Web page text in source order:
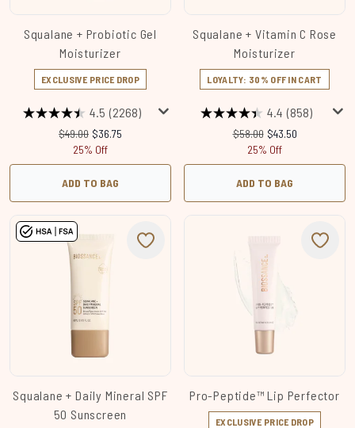
Squalane + Probiotic Gel
Moisturizer
EXCLUSIVE PRICE DROP
4.5 (2268)
Recommended Retail Price:
$49.00 Current price:
$36.75
25% Off
ADD TO BAG
Squalane + Vitamin C Rose
Moisturizer
LOYALTY: 30% OFF IN CART
4.4 (858)
Recommended Retail
$58.00 Current price:
$43.50
25% Off
ADD TO BAG
Squalane + Daily Mineral SPF
50 Sunscreen
Pro-Peptide™ Lip Perfector
EXCLUSIVE PRICE DROP